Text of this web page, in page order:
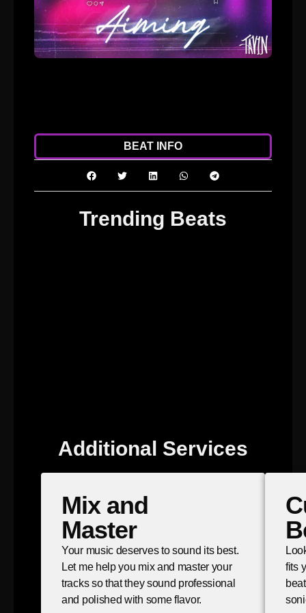
BEAT INFO
Trending Beats
Additional Services
Mix and
Master
Your music deserves to sound its best.
Let me help you mix and master your
tracks so that they sound professional
and polished with some flavor.
fits